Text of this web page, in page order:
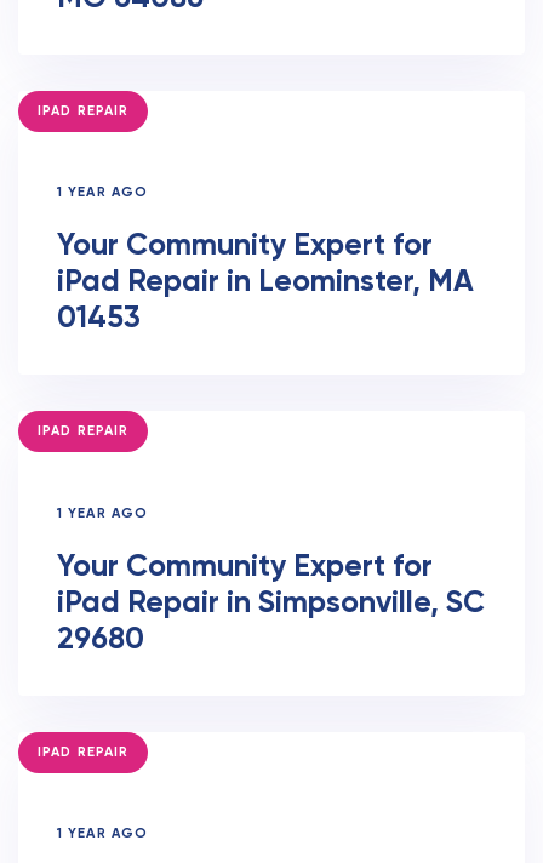
TAGSIPAD REPAIR
1 YEAR AGO
Your Community Expert for
iPad Repair in Leominster, MA
01453
TAGSIPAD REPAIR
1 YEAR AGO
Your Community Expert for
iPad Repair in Simpsonville, SC
29680
TAGSIPAD REPAIR
1 YEAR AGO